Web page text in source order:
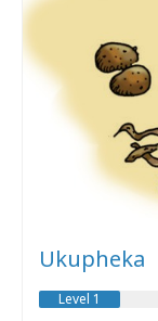
Ukupheka
Level 1